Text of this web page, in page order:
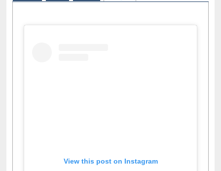
View this post on Instagram